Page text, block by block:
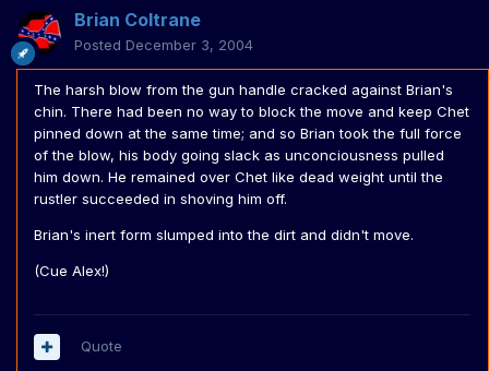
Brian Coltrane
Posted December 3, 2004
The harsh blow from the gun handle cracked against Brian's
chin. There had been no way to block the move and keep Chet
pinned down at the same time; and so Brian took the full force
of the blow, his body going slack as unconciousness pulled
him down. He remained over Chet like dead weight until the
rustler succeeded in shoving him off.
Brian's inert form slumped into the dirt and didn't move.
(Cue Alex!)
Quote